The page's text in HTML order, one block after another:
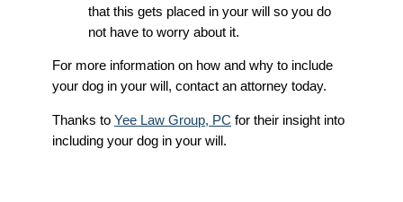
that this gets placed in your will so you do
not have to worry about it.
For more information on how and why to include
your dog in your will, contact an attorney today.
Thanks to Yee Law Group, PC for their insight into
including your dog in your will.